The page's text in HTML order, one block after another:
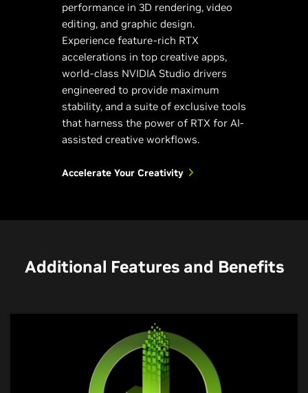
performance in 3D rendering, video
editing, and graphic design.
Experience feature-rich RTX
accelerations in top creative apps,
world-class NVIDIA Studio drivers
engineered to provide maximum
stability, and a suite of exclusive tools
that harness the power of RTX for AI-
assisted creative workflows.
Accelerate Your Creativity
The Dream Stream
Steal the show with incredible
NVIDIA Broadcast
Your AI-Powered Home
Studio
NVIDIA Omniverse
Connect Your Creative
Worlds to a Universe of
Additional Features and Benefits